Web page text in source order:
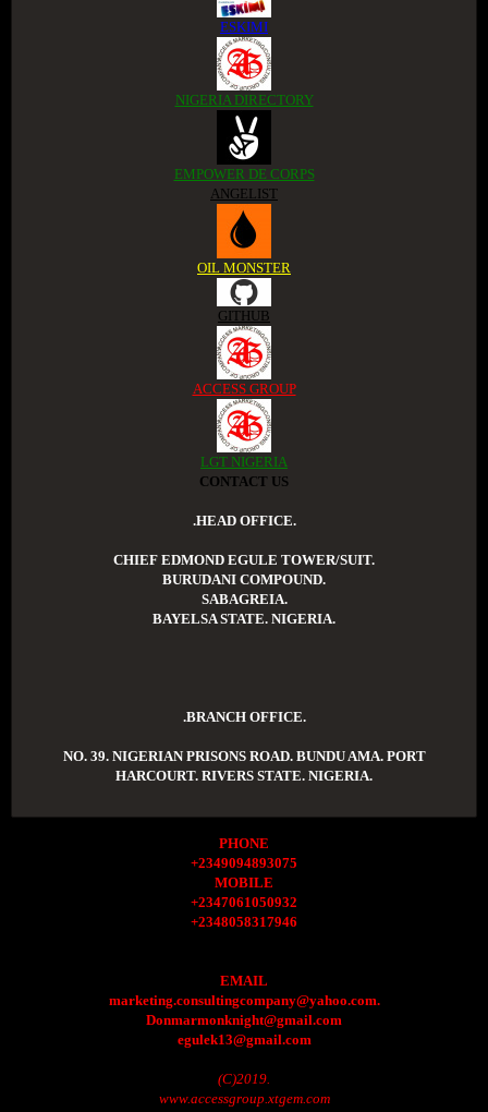
ESKIMI
NIGERIA DIRECTORY
EMPOWER DE CORPS
ANGELIST
OIL MONSTER
GITHUB
ACCESS GROUP
LGT NIGERIA
CONTACT US
.HEAD OFFICE.
CHIEF EDMOND EGULE TOWER/SUIT.
BURUDANI COMPOUND.
SABAGREIA.
BAYELSA STATE. NIGERIA.
.BRANCH OFFICE.
NO. 39. NIGERIAN PRISONS ROAD. BUNDU AMA. PORT
HARCOURT. RIVERS STATE. NIGERIA.
PHONE
+2349094893075
MOBILE
+2347061050932
+2348058317946
EMAIL
marketing.consultingcompany@yahoo.com.
Donmarmonknight@gmail.com
egulek13@gmail.com
(C)2019.
www.accessgroup.xtgem.com